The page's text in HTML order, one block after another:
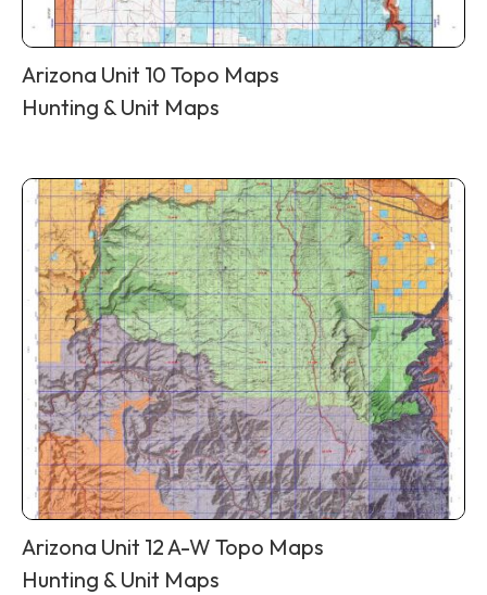
Arizona Unit 10 Topo Maps
Hunting & Unit Maps
Arizona Unit 12 A-W Topo Maps
Hunting & Unit Maps